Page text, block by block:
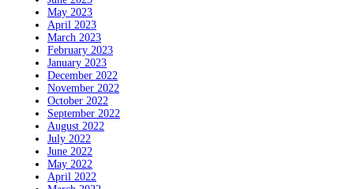
May 2023
April 2023
March 2023
February 2023
January 2023
December 2022
November 2022
October 2022
September 2022
August 2022
July 2022
June 2022
May 2022
April 2022